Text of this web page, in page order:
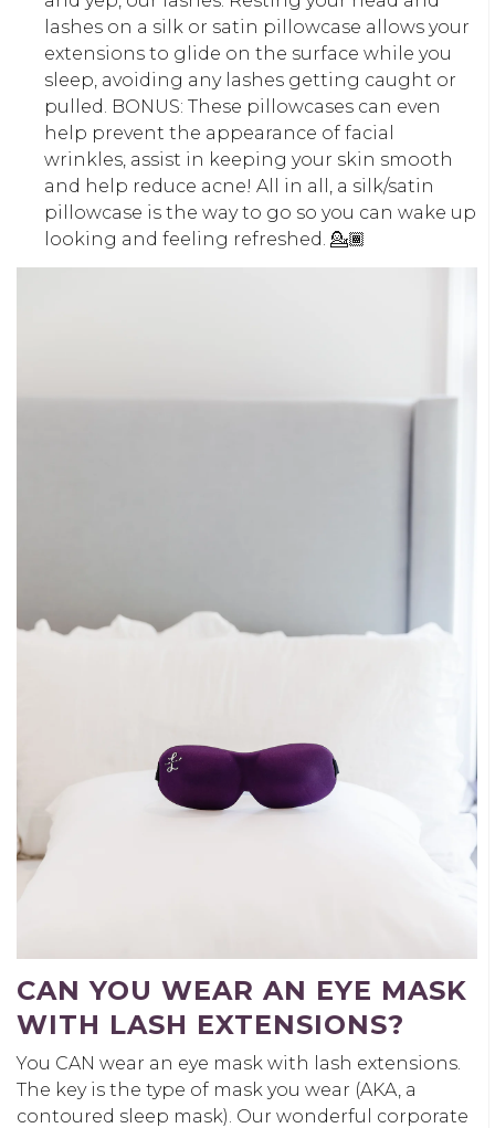
lashes on a silk or satin pillowcase allows your
extensions to glide on the surface while you
sleep, avoiding any lashes getting caught or
pulled. BONUS: These pillowcases can even
help prevent the appearance of facial
wrinkles, assist in keeping your skin smooth
and help reduce acne! All in all, a silk/satin
pillowcase is the way to go so you can wake up
looking and feeling refreshed. 💁🏾
CAN YOU WEAR AN EYE MASK
WITH LASH EXTENSIONS?
You CAN wear an eye mask with lash extensions.
The key is the type of mask you wear (AKA, a
contoured sleep mask). Our wonderful corporate